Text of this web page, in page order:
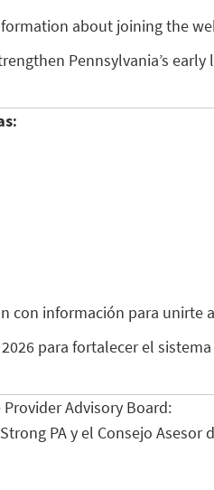
about joining the
Pennsylvania’s
con información para unirte
para fortalecer el
Advisory Board:
PA y el Consejo Asesor